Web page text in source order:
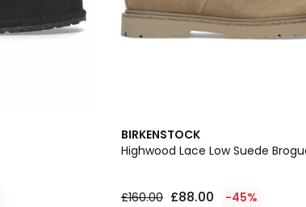
BIRKENSTOCK
Highwood Lace Low Suede
£160.00 £88.00 -45%